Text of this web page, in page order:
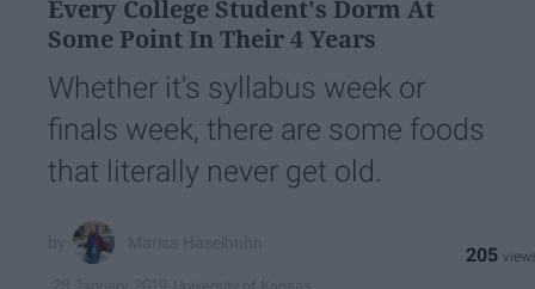
Every College Student's Dorm At
Some Point In Their 4 Years
Whether it's syllabus week or
finals week, there are some foods
that literally never get old.
205